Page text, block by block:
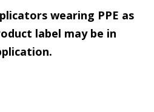
wearing PPE as
label may be in